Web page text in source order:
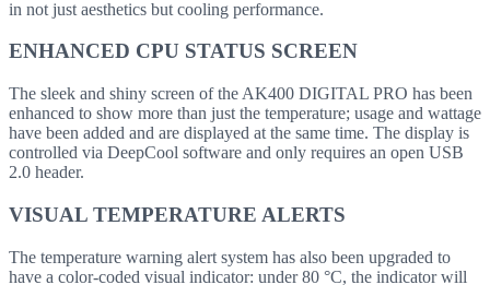
in not just aesthetics but cooling performance.
ENHANCED CPU STATUS SCREEN
The sleek and shiny screen of the AK400 DIGITAL PRO has been
enhanced to show more than just the temperature; usage and wattage
have been added and are displayed at the same time. The display is
controlled via DeepCool software and only requires an open USB
2.0 header.
VISUAL TEMPERATURE ALERTS
The temperature warning alert system has also been upgraded to
have a color-coded visual indicator: under 80 °C, the indicator will